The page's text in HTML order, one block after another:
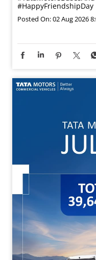
#HappyFriendshipDay
Posted On:02 Aug 2026